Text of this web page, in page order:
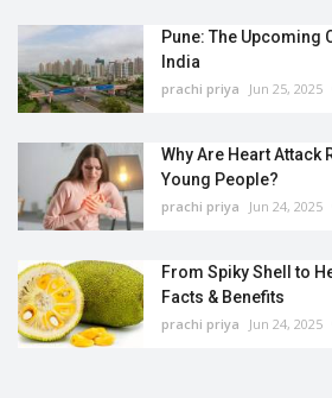
Pune: The Upcoming
India
prachi priya Jun 25, 2025
Why Are Heart Attack
Young People?
prachi priya Jun 24, 2025
From Spiky Shell to
Facts & Benefits
prachi priya Jun 24, 2025